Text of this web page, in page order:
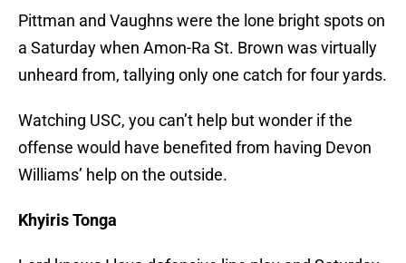
Pittman and Vaughns were the lone bright spots on
a Saturday when Amon-Ra St. Brown was virtually
unheard from, tallying only one catch for four yards.
Watching USC, you can’t help but wonder if the
offense would have benefited from having Devon
Williams’ help on the outside.
Khyiris Tonga